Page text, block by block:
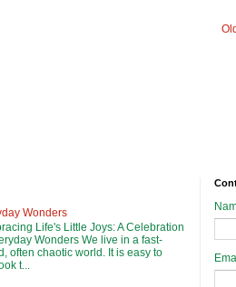
Wonders
Life's Little Joys: A Celebration
Wonders We live in a fast-
often chaotic world. It is easy to
t...